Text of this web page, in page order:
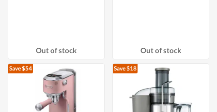
Out of stock Out of stock
Save $54 Save $18